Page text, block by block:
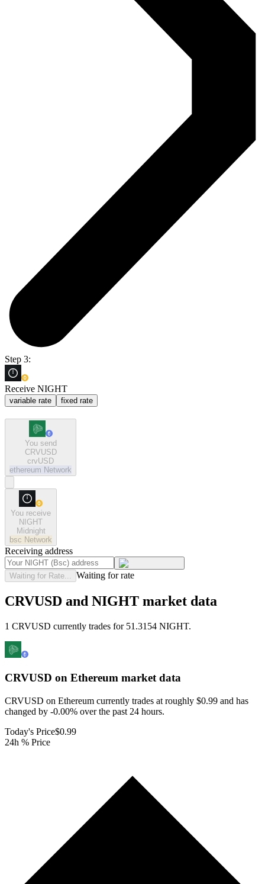
Step 3:
Receive NIGHT
variable rate fixed rate
You send
CRVUSD
crvUSD
ethereum Network
You receive
NIGHT
Midnight
bsc Network
Receiving address
Waiting for Rate... Waiting for rate
CRVUSD and NIGHT market data
1 CRVUSD currently trades for 51.3154 NIGHT.
CRVUSD on Ethereum market data
CRVUSD on Ethereum currently trades at roughly $0.99 and has
changed by -0.00% over the past 24 hours.
Today's Price$0.99
24h % Price